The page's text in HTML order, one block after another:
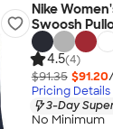
Nike
Swoosh
4.5(4)
$91.35 $91.20
Pricing Details
3-Day
No Minimum